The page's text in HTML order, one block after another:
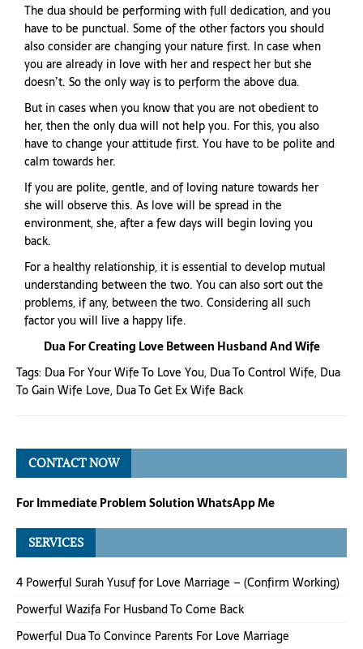
The dua should be performing with full dedication, and you
have to be punctual. Some of the other factors you should
also consider are changing your nature first. In case when
you are already in love with her and respect her but she
doesn’t. So the only way is to perform the above dua.
But in cases when you know that you are not obedient to
her, then the only dua will not help you. For this, you also
have to change your attitude first. You have to be polite and
calm towards her.
If you are polite, gentle, and of loving nature towards her
she will observe this. As love will be spread in the
environment, she, after a few days will begin loving you
back.
For a healthy relationship, it is essential to develop mutual
understanding between the two. You can also sort out the
problems, if any, between the two. Considering all such
factor you will live a happy life.
Dua For Creating Love Between Husband And Wife
Tags: Dua For Your Wife To Love You, Dua To Control Wife, Dua
To Gain Wife Love, Dua To Get Ex Wife Back
CONTACT NOW
For Immediate Problem Solution WhatsApp Me
SERVICES
4 Powerful Surah Yusuf for Love Marriage – (Confirm Working)
Powerful Wazifa For Husband To Come Back
Powerful Dua To Convince Parents For Love Marriage